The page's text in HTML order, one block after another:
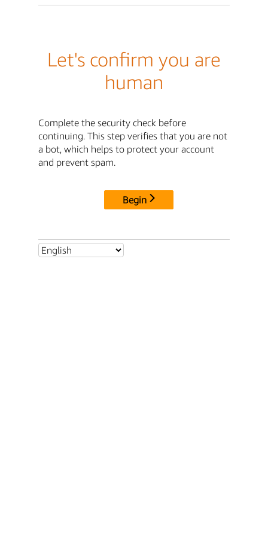
Let's confirm you are
human
Complete the security check before
continuing. This step verifies that you are not
a bot, which helps to protect your account
and prevent spam.
Begin